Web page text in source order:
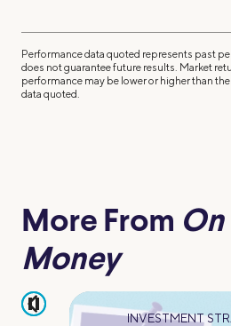
Performance data quoted represents past
does not guarantee future results. Market
performance may be lower or higher than
data quoted.
More From
Money
pause
INVESTMENT